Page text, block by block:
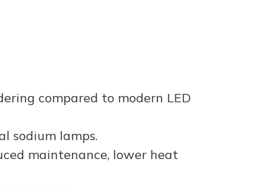
compared to modern LED
sodium lamps.
maintenance, lower heat